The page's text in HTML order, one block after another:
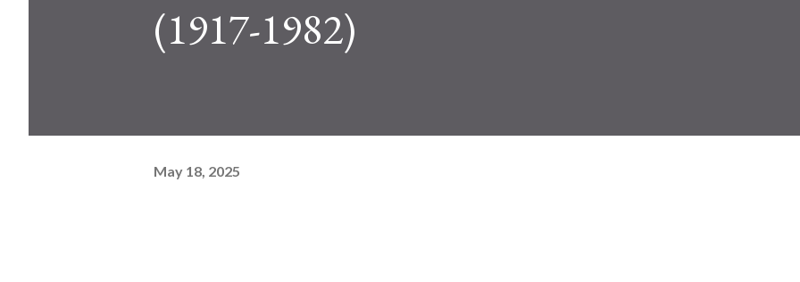
(1917-1982)
May 18, 2025